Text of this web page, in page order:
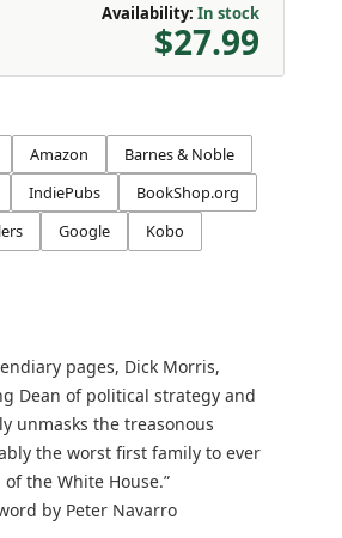
Availability: In stock
$27.99
Amazon
Barnes & Noble
IndiePubs
BookShop.org
Google
Kobo
pages, Dick Morris,
Dean of political strategy and
unmasks the treasonous
the worst first family to ever
the White House.”
by Peter Navarro